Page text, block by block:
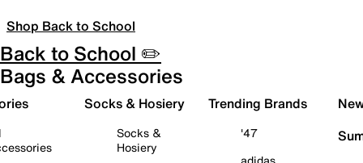
Shop Back to School
Back to School ✏️
Bags & Accessories
Socks & Hosiery
Socks &
Hosiery
Trending Brands
'47